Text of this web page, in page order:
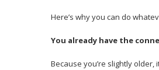
Here’s why you can do
You already have the
Because you’re slightly